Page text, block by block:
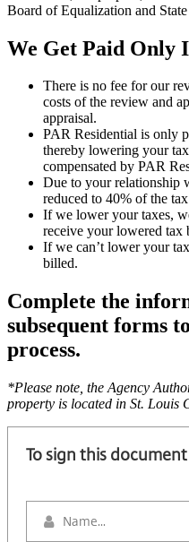
Board of Equalization and
We Get Paid Only
There is no fee for our
costs of the review and
appraisal.
PAR Residential is only
thereby lowering your
compensated by PAR
Due to your relationship
reduced to 40% of the
If we lower your taxes,
receive your lowered tax
If we can’t lower your
billed.
Complete the
subsequent forms
process.
*Please note, the Agency
property is located in St. Louis